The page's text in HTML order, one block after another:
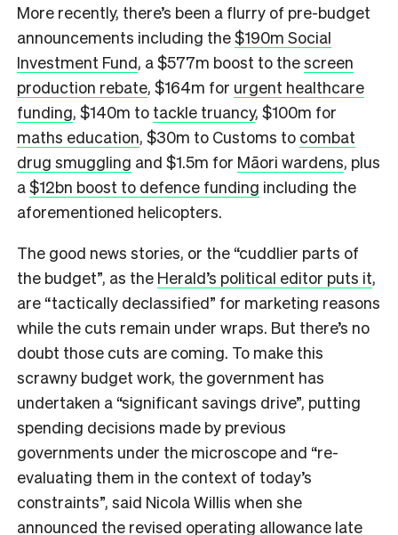
More recently, there’s been a flurry of pre-budget
announcements including the$190m Social
Investment Fund, a $577m boost to thescreen
production rebate, $164m for urgent healthcare
funding, $140m to tackle truancy, $100m for
maths education, $30m to Customs to combat
drug smuggling and $1.5m for Māori wardens, plus
a$12bn boost to defence funding including the
aforementioned helicopters.
The good news stories, or the “cuddlier parts of
the budget”, as the Herald’s political editor puts it,
are “tactically declassified” for marketing reasons
while the cuts remain under wraps. But there’s no
doubt those cuts are coming. To make this
scrawny budget work, the government has
undertaken a “significant savings drive”, putting
spending decisions made by previous
governments under the microscope and “re-
evaluating them in the context of today’s
constraints”, said Nicola Willis when she
announced the revised operating allowance late